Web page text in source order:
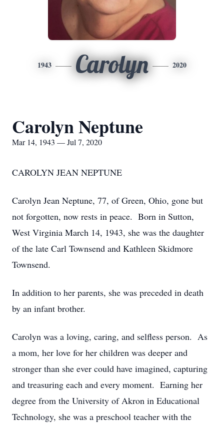
1943 Carolyn 2020
Carolyn Neptune
Mar 14, 1943 — Jul 7, 2020
CAROLYN JEAN NEPTUNE
Carolyn Jean Neptune, 77, of Green, Ohio, gone but
not forgotten, now rests in peace. Born in Sutton,
West Virginia March 14, 1943, she was the daughter
of the late Carl Townsend and Kathleen Skidmore
Townsend.
In addition to her parents, she was preceded in death
by an infant brother.
Carolyn was a loving, caring, and selfless person. As
a mom, her love for her children was deeper and
stronger than she ever could have imagined, capturing
and treasuring each and every moment. Earning her
degree from the University of Akron in Educational
Technology, she was a preschool teacher with the